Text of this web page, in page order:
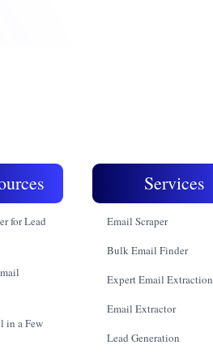
for Lead
in a Few
Services
Email Scraper
Bulk Email Finder
Expert Email Extraction
Email Extractor
Lead Generation